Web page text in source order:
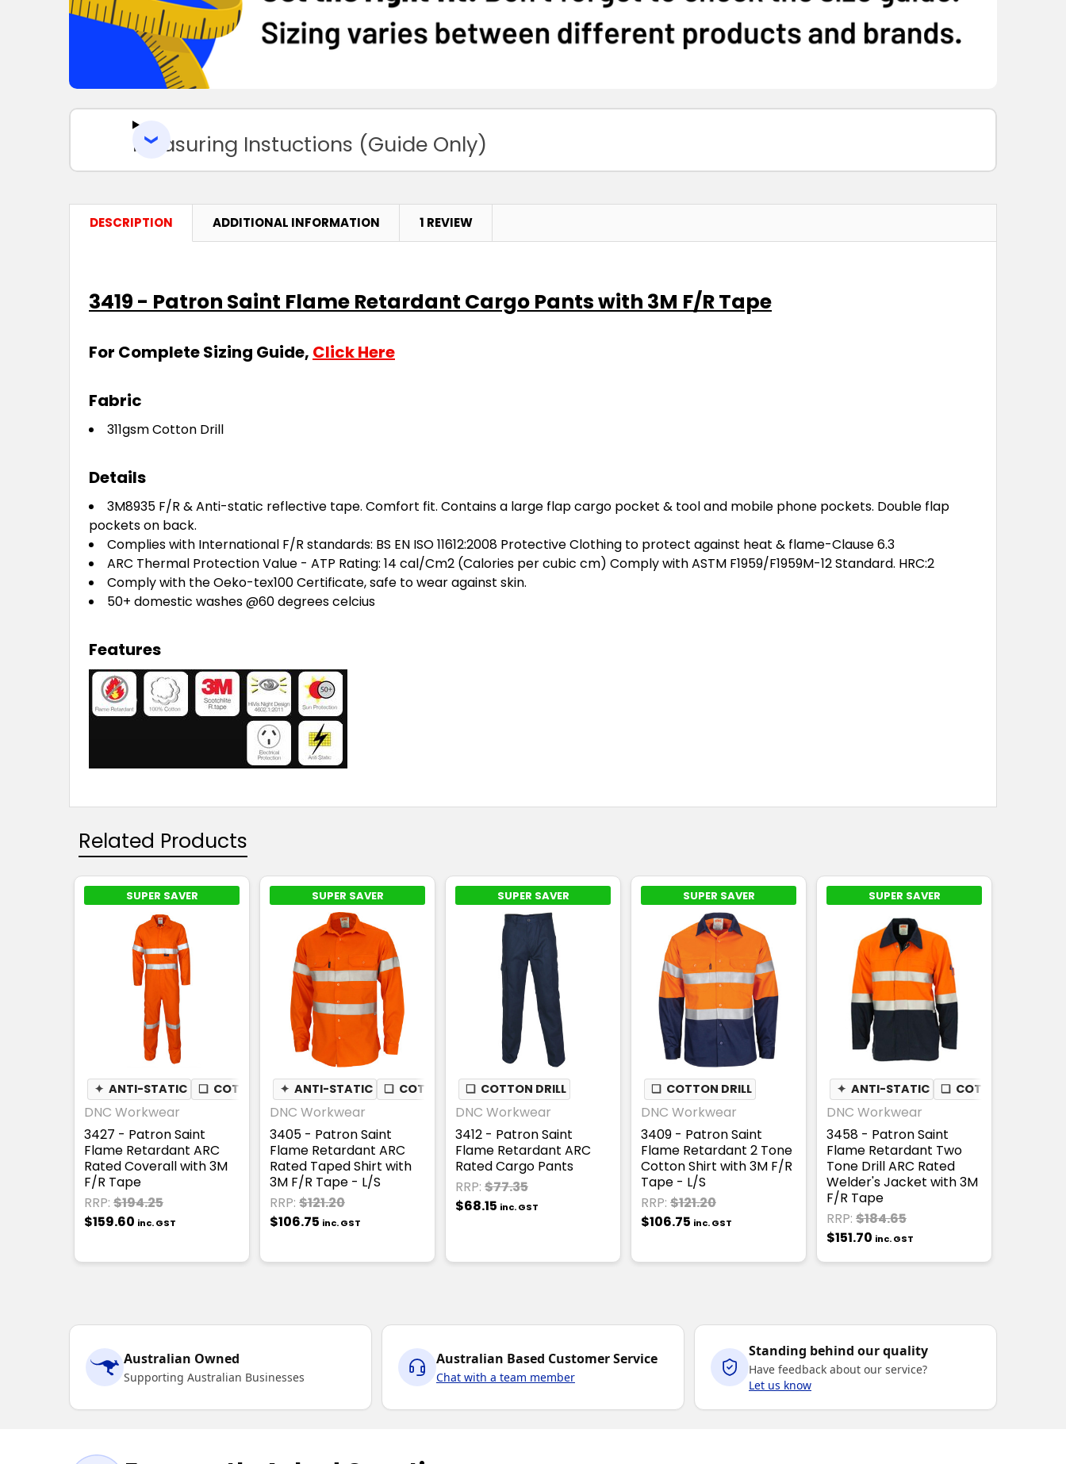
Measuring Instuctions (Guide Only)
DESCRIPTION ADDITIONAL INFORMATION 1 REVIEW
3419 - Patron Saint Flame Retardant Cargo Pants with 3M F/R Tape
For Complete Sizing Guide, Click Here
Fabric
311gsm Cotton Drill
Details
3M8935 F/R & Anti-static reflective tape. Comfort fit. Contains a large flap cargo pocket & tool and mobile phone pockets. Double flap
pockets on back.
Complies with International F/R standards: BS EN ISO 11612:2008 Protective Clothing to protect against heat & flame-Clause 6.3
ARC Thermal Protection Value - ATP Rating: 14 cal/Cm2 (Calories per cubic cm) Comply with ASTM F1959/F1959M-12 Standard. HRC:2
Comply with the Oeko-tex100 Certificate, safe to wear against skin.
50+ domestic washes @60 degrees celcius
Features
Related Products
SUPER SAVER
✦ ANTI-STATIC ❏ COTTON DRILL
DNC Workwear
3427 - Patron Saint
Flame Retardant ARC
Rated Coverall with 3M
F/R Tape
RRP: $194.25
$159.60 inc. GST
SUPER SAVER
✦ ANTI-STATIC ❏ COTTON DRILL
DNC Workwear
3405 - Patron Saint
Flame Retardant ARC
Rated Taped Shirt with
3M F/R Tape - L/S
RRP: $121.20
$106.75 inc. GST
SUPER SAVER
❏ COTTON DRILL
DNC Workwear
3412 - Patron Saint
Flame Retardant ARC
Rated Cargo Pants
RRP: $77.35
$68.15 inc. GST
SUPER SAVER
❏ COTTON DRILL
DNC Workwear
3409 - Patron Saint
Flame Retardant 2 Tone
Cotton Shirt with 3M F/R
Tape - L/S
RRP: $121.20
$106.75 inc. GST
SUPER SAVER
✦ ANTI-STATIC ❏ COTTON DRILL
DNC Workwear
3458 - Patron Saint
Flame Retardant Two
Tone Drill ARC Rated
Welder's Jacket with 3M
F/R Tape
RRP: $184.65
$151.70 inc. GST
Australian Owned
Supporting Australian Businesses
Australian Based Customer Service
Chat with a team member
Standing behind our quality
Have feedback about our service?
Let us know